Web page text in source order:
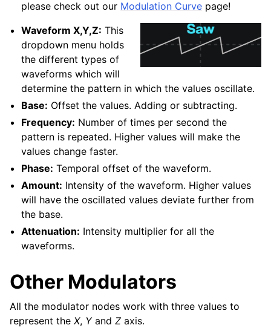
please check out our Modulation Curve page!
Waveform X,Y,Z: This
dropdown menu holds
the different types of
waveforms which will
determine the pattern in which the values oscillate.
Base: Offset the values. Adding or subtracting.
Frequency: Number of times per second the
pattern is repeated. Higher values will make the
values change faster.
Phase: Temporal offset of the waveform.
Amount: Intensity of the waveform. Higher values
will have the oscillated values deviate further from
the base.
Attenuation: Intensity multiplier for all the
waveforms.
Other Modulators
All the modulator nodes work with three values to
represent the X, Yand Z axis.